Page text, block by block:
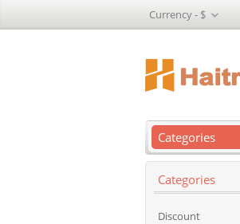
Currency - $
Categories
Categories
Discount